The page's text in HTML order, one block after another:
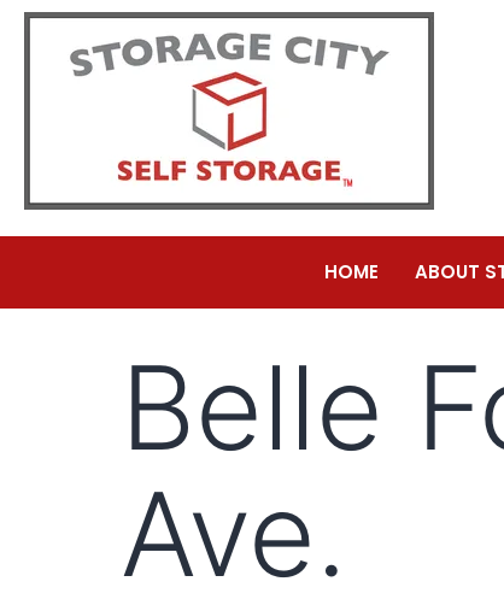
HOME ABOUT
Belle
Ave.